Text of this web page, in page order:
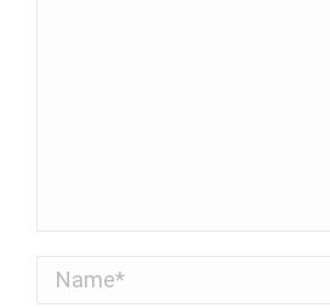
Name *